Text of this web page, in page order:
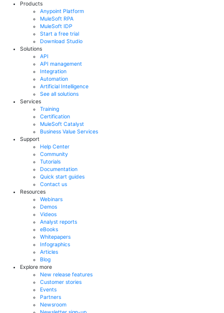
Products
Anypoint Platform
MuleSoft RPA
MuleSoft IDP
Start a free trial
Download Studio
Solutions
API
API management
Integration
Automation
Artificial Intelligence
See all solutions
Services
Training
Certification
MuleSoft Catalyst
Business Value Services
Support
Help Center
Community
Tutorials
Documentation
Quick start guides
Contact us
Resources
Webinars
Demos
Videos
Analyst reports
eBooks
Whitepapers
Infographics
Articles
Blog
Explore more
New release features
Customer stories
Events
Partners
Newsroom